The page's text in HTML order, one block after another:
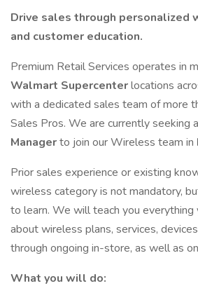
Drive sales through personalized
and customer education.
Premium Retail Services operates in
Walmart Supercenterlocations
with a dedicated sales team of more
Sales Pros. We are currently seeking
Managerto join our Wireless team in
Prior sales experience or existing
wireless category is not mandatory,
to learn. We will teach you
about wireless plans, services,
through ongoing in-store, as well as
What you will do: